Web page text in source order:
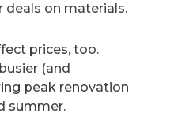
deals on materials.
prices, too.
(and
peak renovation
summer.